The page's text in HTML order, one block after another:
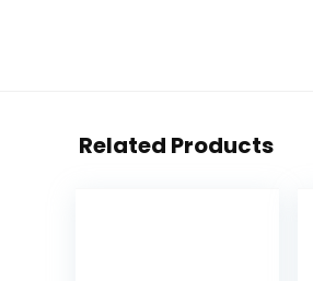
Related Products